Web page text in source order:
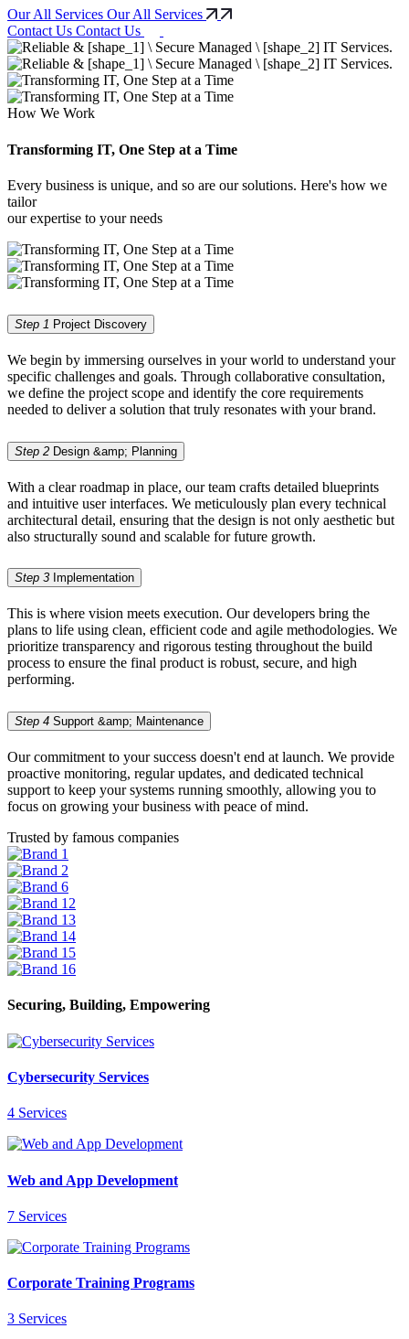
Our All Services Our All Services
Contact Us Contact Us
How We Work
Transforming IT, One Step at a Time
Every business is unique, and so are our solutions. Here's how we
tailor
our expertise to your needs
Step 1 Project Discovery
We begin by immersing ourselves in your world to understand your
specific challenges and goals. Through collaborative consultation,
we define the project scope and identify the core requirements
needed to deliver a solution that truly resonates with your brand.
Step 2 Design &amp; Planning
With a clear roadmap in place, our team crafts detailed blueprints
and intuitive user interfaces. We meticulously plan every technical
architectural detail, ensuring that the design is not only aesthetic but
also structurally sound and scalable for future growth.
Step 3 Implementation
This is where vision meets execution. Our developers bring the
plans to life using clean, efficient code and agile methodologies. We
prioritize transparency and rigorous testing throughout the build
process to ensure the final product is robust, secure, and high
performing.
Step 4 Support &amp; Maintenance
Our commitment to your success doesn't end at launch. We provide
proactive monitoring, regular updates, and dedicated technical
support to keep your systems running smoothly, allowing you to
focus on growing your business with peace of mind.
Trusted by famous companies
Securing, Building, Empowering
Cybersecurity Services
4 Services
Web and App Development
7 Services
Corporate Training Programs
3 Services